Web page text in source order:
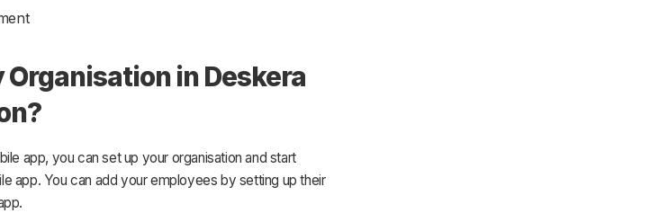
Organisation in Deskera
app, you can set up your organisation and start
app. You can add your employees by setting up their